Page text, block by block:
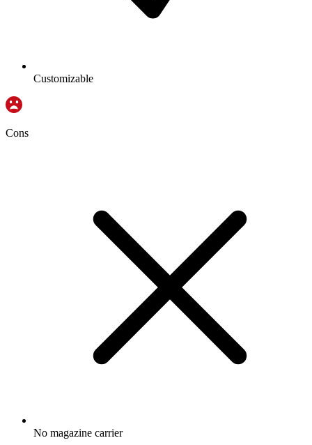
Customizable
Cons
No magazine carrier